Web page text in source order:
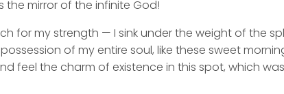
the mirror of the infinite God!
for my strength — I sink under the weight of the
of my entire soul, like these sweet
feel the charm of existence in this spot, which